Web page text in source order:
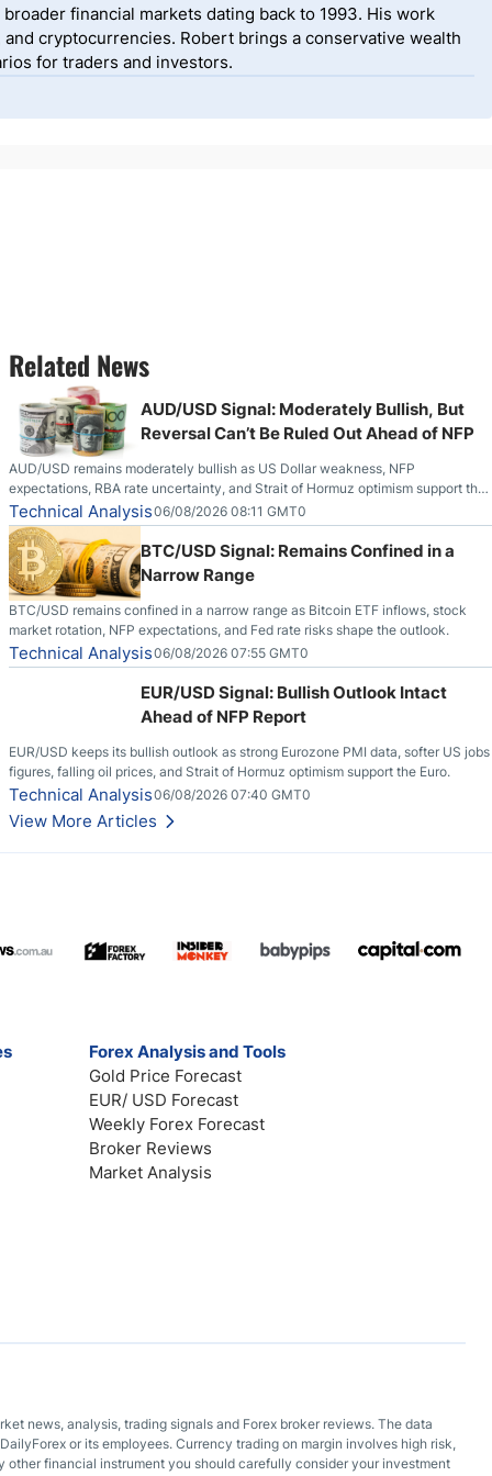
financial markets dating back to 1993. His work
cryptocurrencies. Robert brings a conservative wealth
for traders and investors.
Related News
AUD/USD Signal: Moderately Bullish, But
Reversal Can’t Be Ruled Out Ahead of NFP
AUD/USD remains moderately bullish as US Dollar weakness, NFP
expectations, RBA rate uncertainty, and Strait of Hormuz optimism support the
pair.
Technical Analysis06/08/2026 08:11 GMT0
BTC/USD Signal: Remains Confined in a
Narrow Range
BTC/USD remains confined in a narrow range as Bitcoin ETF inflows, stock
market rotation, NFP expectations, and Fed rate risks shape the outlook.
Technical Analysis06/08/2026 07:55 GMT0
EUR/USD Signal: Bullish Outlook Intact
Ahead of NFP Report
EUR/USD keeps its bullish outlook as strong Eurozone PMI data, softer US jobs
figures, falling oil prices, and Strait of Hormuz optimism support the Euro.
Technical Analysis06/08/2026 07:40 GMT0
View More Articles
Forex Analysis and Tools
Gold Price Forecast
EUR/ USD Forecast
Weekly Forex Forecast
Broker Reviews
Market Analysis
news, analysis, trading signals and Forex broker reviews. The data
or its employees. Currency trading on margin involves high risk,
other financial instrument you should carefully consider your investment